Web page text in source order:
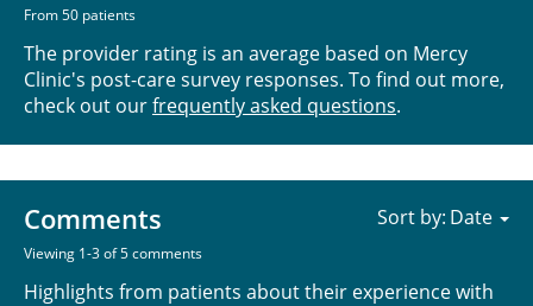
From 50 patients
The provider rating is an average based on Mercy
Clinic's post-care survey responses. To find out more,
check out ourfrequently asked questions.
Comments
Viewing 1-3 of 5 comments
Highlights from patients about their experience with
Sort by: